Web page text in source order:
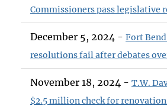
Commissioners pass legislative
December 5, 2024 - Fort
resolutions fail after debates
November 18, 2024 - T.W.
$2.5 million check for